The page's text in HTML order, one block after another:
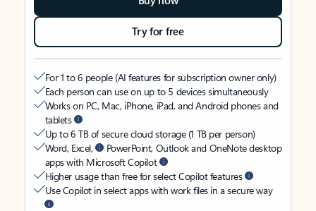
Try for free
For 1 to 6 people (AI features for subscription owner only)
Each person can use on up to 5 devices simultaneously
Works on PC, Mac, iPhone, iPad, and Android phones and
tablets
Up to 6 TB of secure cloud storage (1 TB per person)
Word, Excel,
PowerPoint, Outlook and OneNote desktop
apps with Microsoft Copilot
Higher usage than free for select Copilot features
Use Copilot in select apps with work files in a secure way